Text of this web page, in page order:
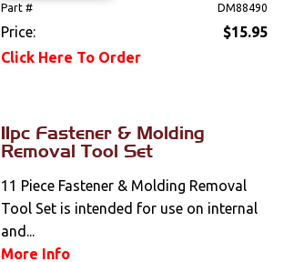
Part # DM88490
Price:
$15.95
Click Here To Order
11pc Fastener & Molding
Removal Tool Set
11 Piece Fastener & Molding Removal
Tool Set is intended for use on internal
and...
More Info